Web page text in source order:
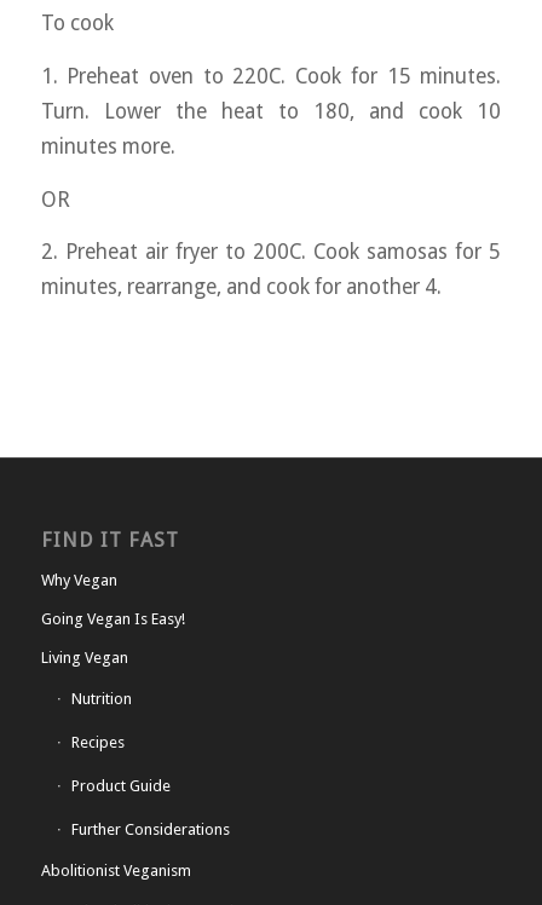
To cook
1. Preheat oven to 220C. Cook for 15 minutes.
Turn. Lower the heat to 180, and cook 10
minutes more.
OR
2. Preheat air fryer to 200C. Cook samosas for 5
minutes, rearrange, and cook for another 4.
FIND IT FAST
Why Vegan
Going Vegan Is Easy!
Living Vegan
Nutrition
Recipes
Product Guide
Further Considerations
Abolitionist Veganism